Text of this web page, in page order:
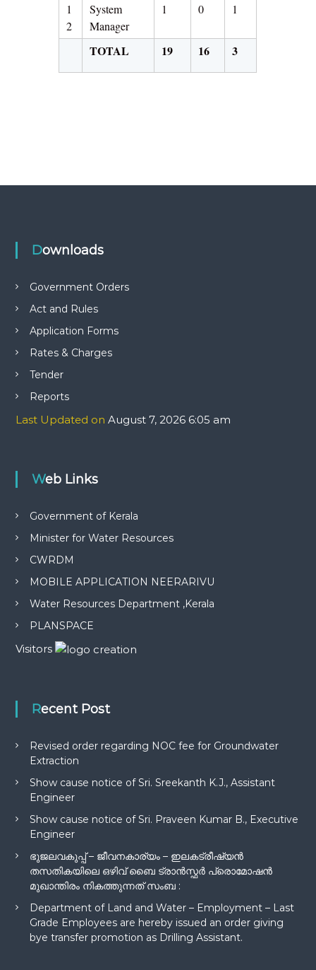
1
2
System
Manager
1 0 1
TOTAL 19 16 3
Downloads
Government Orders
Act and Rules
Application Forms
Rates & Charges
Tender
Reports
Last Updated on August 7, 2026 6:05 am
Web Links
Government of Kerala
Minister for Water Resources
CWRDM
MOBILE APPLICATION NEERARIVU
Water Resources Department ,Kerala
PLANSPACE
Visitors
Recent Post
Revised order regarding NOC fee for Groundwater
Extraction
Show cause notice of Sri. Sreekanth K.J., Assistant
Engineer
Show cause notice of Sri. Praveen Kumar B., Executive
Engineer
ഭുജലവകുപ്പ് – ജീവനകാര്യം – ഇലകട്രീഷ്യൻ
തസതികയിലെ ഒഴിവ് ബൈ ട്രാൻസ്ഫർ പ്രൊമോഷൻ
മുഖാന്തിരം നികത്തുന്നത് സംബ :
Department of Land and Water – Employment – Last
Grade Employees are hereby issued an order giving
bye transfer promotion as Drilling Assistant.